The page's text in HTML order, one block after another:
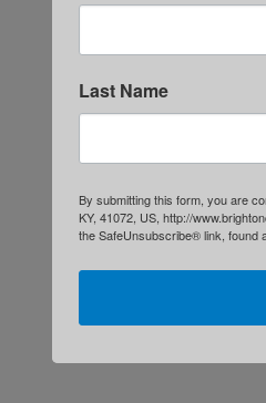
Last Name
By submitting this form, you are
KY, 41072, US, http://
the SafeUnsubscribe® link, found